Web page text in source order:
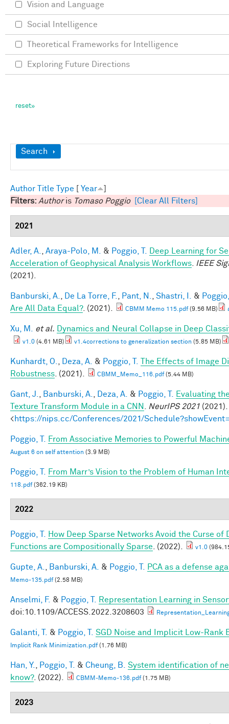
Show
Search
Author Title Type Year
Filters: Authoris Tomaso Poggio [Clear All Filters]
2021
Adler, A. Araya-Polo, M. & Poggio, T.
Deep Learning for
Acceleration of Geophysical Analysis Workflows
IEEE
(2021).
Banburski, A. De La Torre, F. Pant, N. Shastri, I. &
Are All Data Equal?. (2021). CBMM Memo 115.pdf(9.56 MB)
Xu, M. et al. Dynamics and Neural Collapse in Deep
v1.0 (4.61 MB) v1.4corrections to generalization section (5.85 MB)
Kunhardt, O. Deza, A. & Poggio, T.
The Effects of Image
Robustness . (2021). CBMM_Memo_116.pdf(5.44 MB)
Gant, J. Banburski, A. Deza, A. & Poggio, T.
Evaluating
Texture Transform Module in a CNN
NeurIPS 2021
<https://nips.cc/Conferences/2021/
Poggio, T. From Associative Memories to Powerful
August 6 on self attention (3.9 MB)
Poggio, T. From Marr’s Vision to the Problem of Human
118.pdf(362.19 KB)
2022
Poggio, T.
How Deep Sparse Networks Avoid the Curse
Functions are Compositionally Sparse . (2022). v1.0
Gupte, A. Banburski, A. & Poggio, T. PCA as a defense
Memo-135.pdf(2.58 MB)
Anselmi, F. & Poggio, T.
Representation Learning in
doi:10.1109/ACCESS.2022.3208603
Galanti, T. & Poggio, T. SGD Noise and Implicit Low-Rank
Implicit Rank Minimization.pdf(1.76 MB)
Han, Y. Poggio, T. & Cheung, B.
System identification of
know?. (2022). CBMM-Memo-136.pdf(1.75 MB)
2023
Vision and Language
Social Intelligence
Theoretical Frameworks for Intelligence
Exploring Future Directions